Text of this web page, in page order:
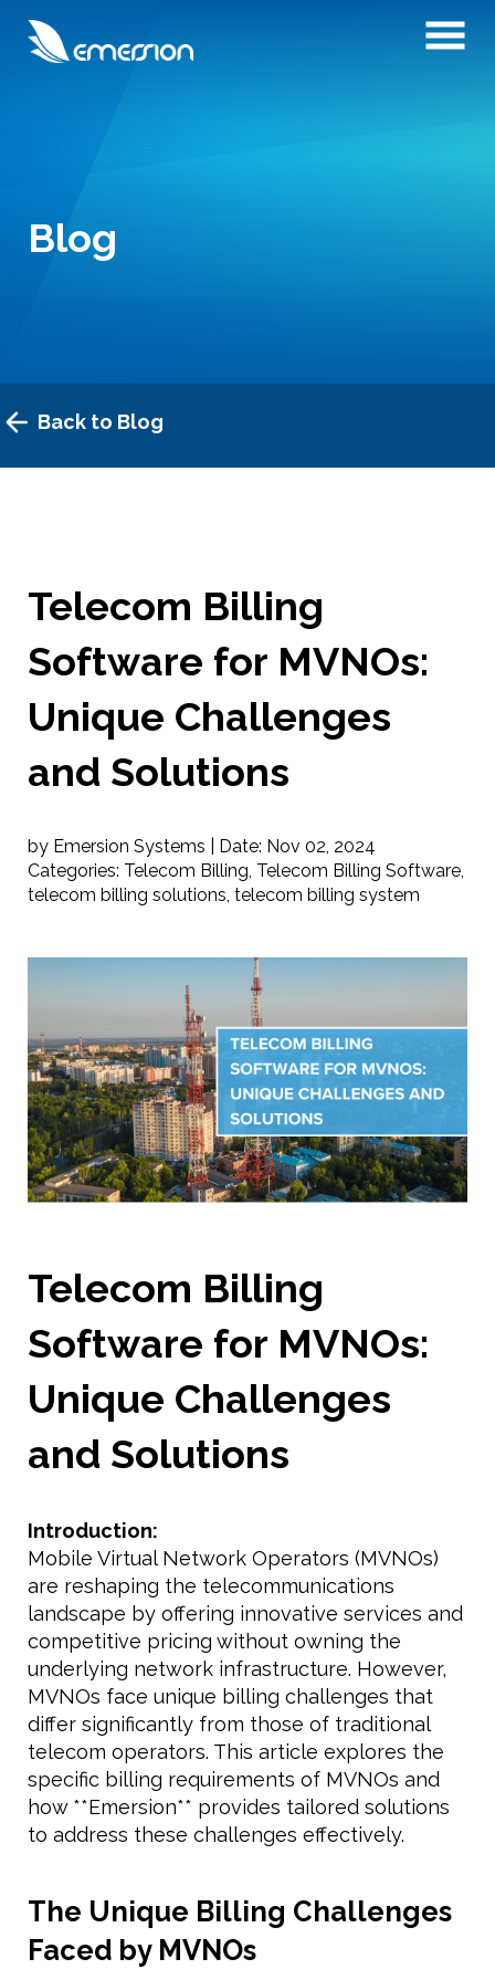
Blog
Back to Blog
Telecom Billing
Software for MVNOs:
Unique Challenges
and Solutions
by Emersion Systems | Date: Nov 02, 2024
Categories: Telecom Billing, Telecom Billing Software,
telecom billing solutions, telecom billing system
Telecom Billing
Software for MVNOs:
Unique Challenges
and Solutions
Introduction:
Mobile Virtual Network Operators (MVNOs)
are reshaping the telecommunications
landscape by offering innovative services and
competitive pricing without owning the
underlying network infrastructure. However,
MVNOs face unique billing challenges that
differ significantly from those of traditional
telecom operators. This article explores the
specific billing requirements of MVNOs and
how **Emersion** provides tailored solutions
to address these challenges effectively.
The Unique Billing Challenges
Faced by MVNOs